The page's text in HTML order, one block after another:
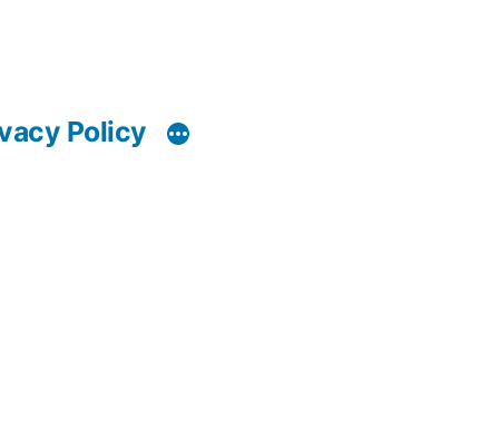
Policy